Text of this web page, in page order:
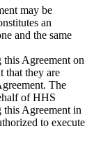
may be
an
and the same
Agreement on
that they are
The
of HHS
this Agreement in
to execute